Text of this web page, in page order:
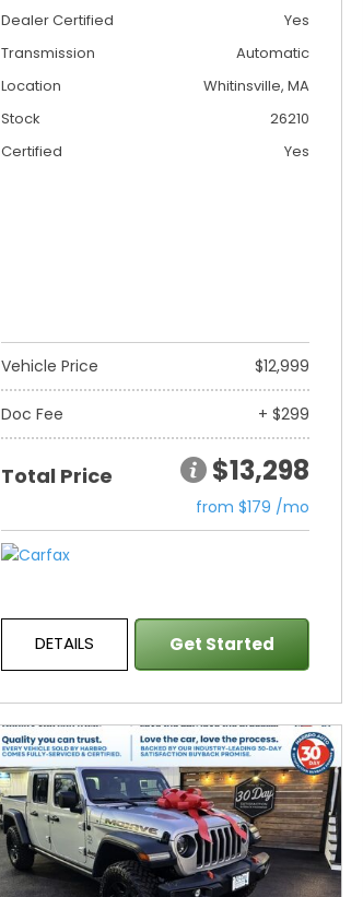
Dealer Certified
Yes
Transmission
Automatic
Location
Whitinsville, MA
Stock
26210
Certified
Yes
Vehicle Price $12,999
Doc Fee + $299
Total Price $13,298
from $179 /mo
DETAILS Get Started